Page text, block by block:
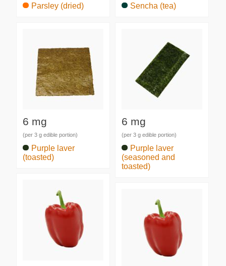
Parsley (dried) Sencha (tea)
6 mg
(per 3 g edible portion)
Purple laver
(toasted)
6 mg
(per 3 g edible portion)
Purple laver
(seasoned and
toasted)